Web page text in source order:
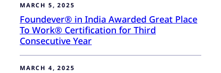
MARCH 5, 2025
Foundever® in India Awarded Great Place
To Work® Certification for Third
Consecutive Year
MARCH 4, 2025